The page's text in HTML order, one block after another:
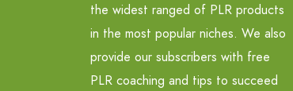
the widest ranged of PLR products
in the most popular niches. We also
provide our subscribers with free
PLR coaching and tips to succeed